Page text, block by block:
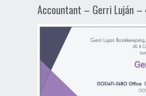
Accountant – Gerri Luján –